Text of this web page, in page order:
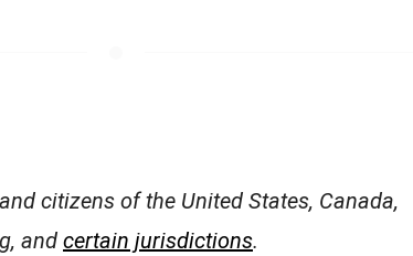
citizens of the United States, Canada,
and certain jurisdictions.